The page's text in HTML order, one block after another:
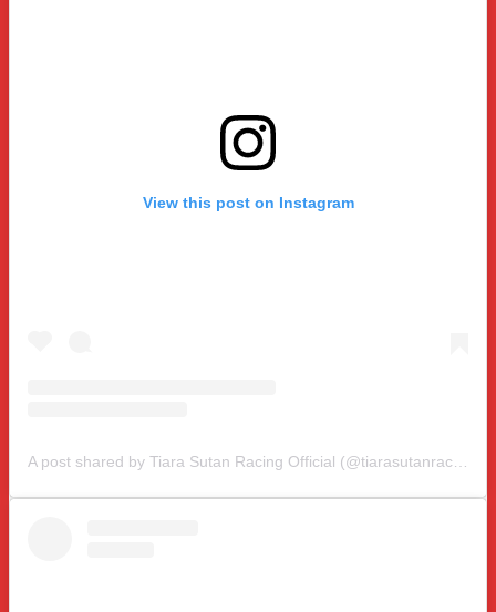
View this post on Instagram
A post shared by Tiara Sutan Racing Official (@tiarasutanracing)